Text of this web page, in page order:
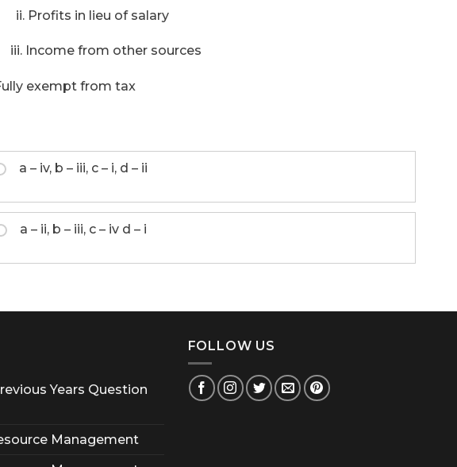
in lieu of salary
from other sources
from tax
a – iv, b – iii, c – i, d – ii
a – ii, b – iii, c – iv d – i
Years Question
Management
FOLLOW US